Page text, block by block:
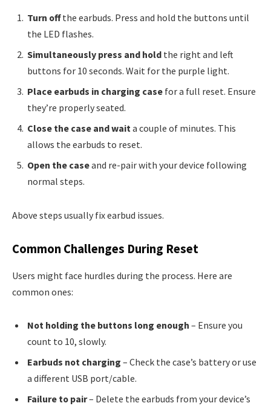
Turn offthe earbuds. Press and hold the buttons until
the LED flashes.
Simultaneously press and hold the right and left
buttons for 10 seconds. Wait for the purple light.
Place earbuds in charging case for a full reset. Ensure
they’re properly seated.
Close the case and wait a couple of minutes. This
allows the earbuds to reset.
Open the caseand re-pair with your device following
normal steps.
Above steps usually fix earbud issues.
Common Challenges During Reset
Users might face hurdles during the process. Here are
common ones:
Not holding the buttons long enough – Ensure you
count to 10, slowly.
Earbuds not charging – Check the case’s battery or use
a different USB port/cable.
Failure to pair– Delete the earbuds from your device’s